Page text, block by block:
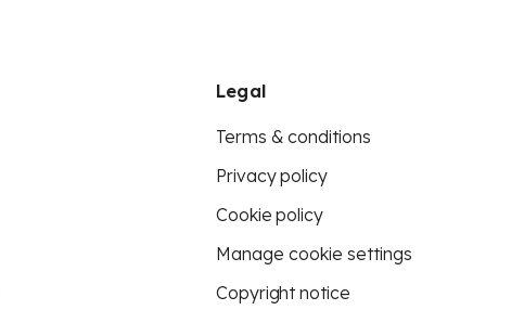
Legal
Terms & conditions
Privacy policy
Cookie policy
Manage cookie settings
Copyright notice